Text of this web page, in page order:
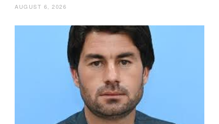
AUGUST 6, 2026